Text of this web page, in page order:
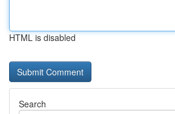
HTML is disabled
Search